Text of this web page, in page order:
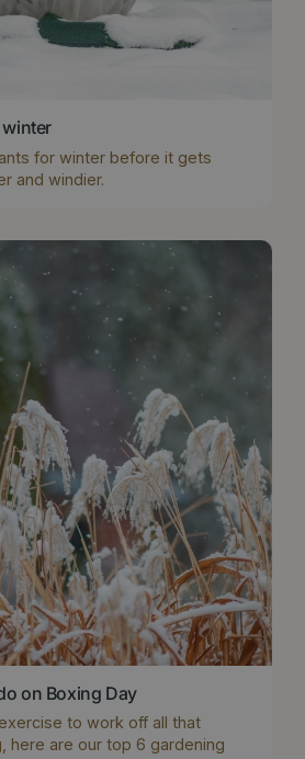
for winter before it gets
and windier.
on Boxing Day
to work off all that
here are our top 6 gardening